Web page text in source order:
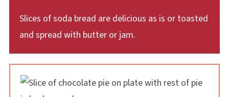
Slices of soda bread are delicious as is or toasted
and spread with butter or jam.